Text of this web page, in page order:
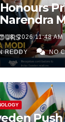
of the
18, 2026 11:48 AM
REDDY NO